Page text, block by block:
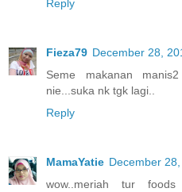
Reply
Fieza79 December 28,
Seme makanan
nie...suka nk tgk lagi..
Reply
MamaYatie December
wow..meriah tur